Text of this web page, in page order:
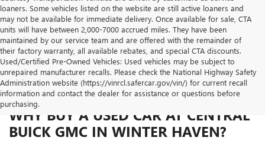
loaners. Some vehicles listed on the website are still active loaners and
may not be available for immediate delivery. Once available for sale, CTA
units will have between 2,000-7000 accrued miles. They have been
maintained by our service team and are offered with the remainder of
their factory warranty, all available rebates, and special CTA discounts.
Used/Certified Pre-Owned Vehicles: Used vehicles may be subject to
unrepaired manufacturer recalls. Please check the National Highway Safety
Administration website (https://vinrcl.safercar.gov/vin/) for current recall
information and contact the dealer for assistance or questions before
purchasing.
WHY BUY A USED CAR AT CENTRAL
BUICK GMC IN WINTER HAVEN?